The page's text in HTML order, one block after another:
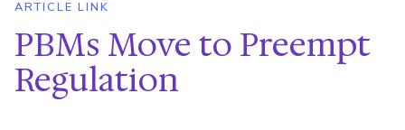
ARTICLE LINK
PBMs Move to Preempt
Regulation